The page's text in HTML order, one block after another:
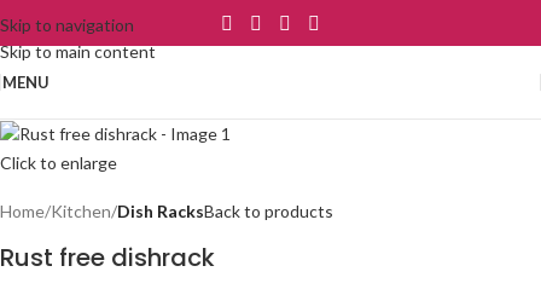
Skip to navigation
Skip to main content
MENU
Click to enlarge
Home Kitchen Dish RacksBack to products
Rust free dishrack